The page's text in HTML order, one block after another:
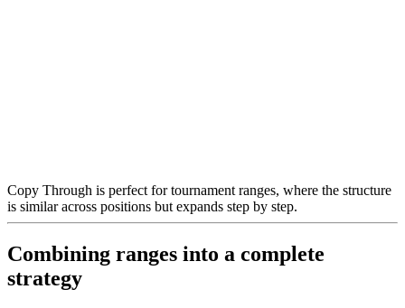
Copy Through is perfect for tournament ranges, where the structure
is similar across positions but expands step by step.
Combining ranges into a complete
strategy